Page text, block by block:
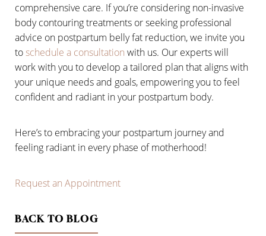
comprehensive care. If you’re considering non-invasive
body contouring treatments or seeking professional
advice on postpartum belly fat reduction, we invite you
to schedule a consultation with us. Our experts will
work with you to develop a tailored plan that aligns with
your unique needs and goals, empowering you to feel
confident and radiant in your postpartum body.
Here’s to embracing your postpartum journey and
feeling radiant in every phase of motherhood!
Request an Appointment
BACK TO BLOG
Line Height Text Align